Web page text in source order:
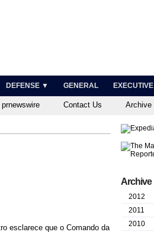
DEFENSE ▼ GENERAL EXECUTIVE
prnewswire Contact Us Archive
esclarece que o Comando da
Archive
2012
2011
2010